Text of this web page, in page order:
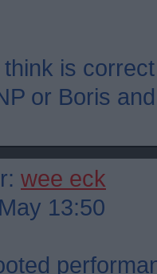
is
or Boris
wee eck
13:50